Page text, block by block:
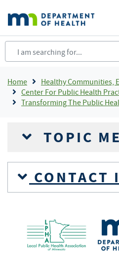
main
content
Breadcrumb
Home
Healthy Communities,
Center For Public Health
Transforming The Public Health System
TOPIC
CONTACT